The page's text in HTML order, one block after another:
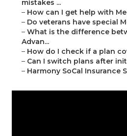
mistakes ...
– How can I get help with
– Do veterans have special
– What is the difference
Advan...
– How do I check if a plan
– Can I switch plans after
– Harmony SoCal Insurance